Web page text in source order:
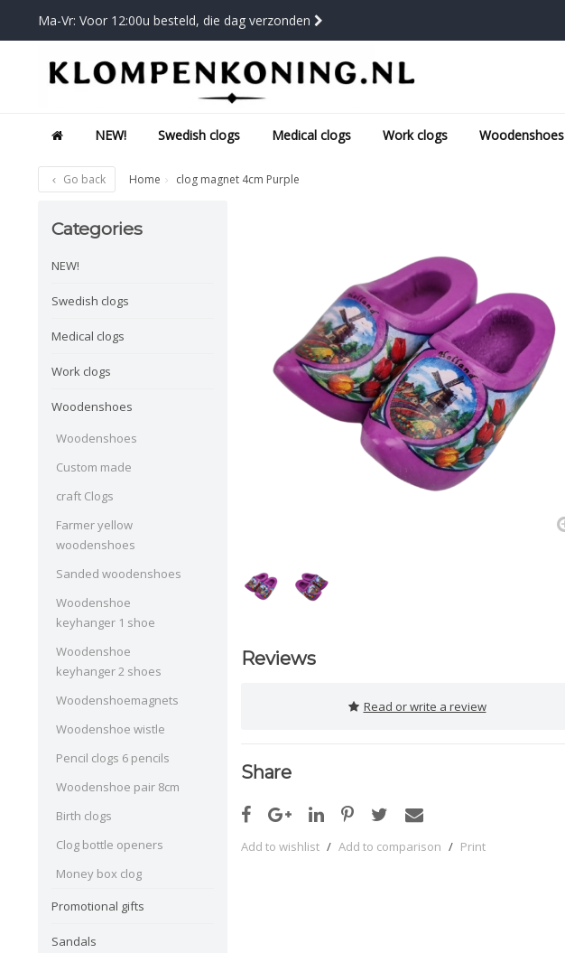
Ma-Vr: Voor 12:00u besteld, die dag verzonden
NEW! Swedish clogs Medical clogs Work clogs Woodenshoes
Go back Home clog magnet 4cm Purple
Categories
NEW!
Swedish clogs
Medical clogs
Work clogs
Woodenshoes
Woodenshoes
Custom made
craft Clogs
Farmer yellow
woodenshoes
Sanded woodenshoes
Woodenshoe
keyhanger 1 shoe
Woodenshoe
keyhanger 2 shoes
Woodenshoemagnets
Woodenshoe wistle
Pencil clogs 6 pencils
Woodenshoe pair 8cm
Birth clogs
Clog bottle openers
Money box clog
Promotional gifts
Sandals
Reviews
Read or write a review
Share
Add to wishlist / Add to comparison / Print